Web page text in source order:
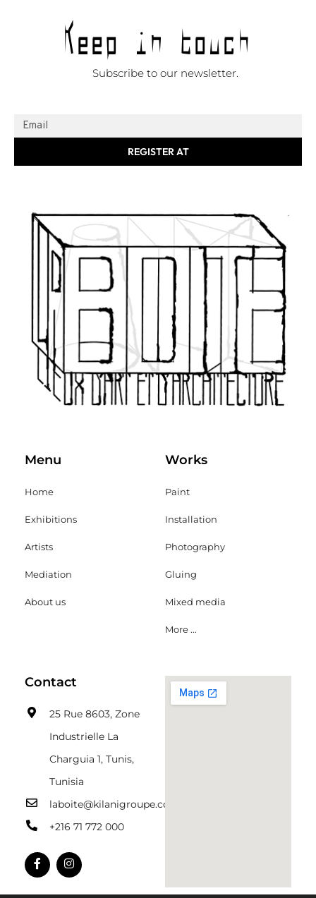
Keep in touch
Subscribe to our newsletter.
REGISTER AT
Menu
Home
Exhibitions
Artists
Mediation
About us
Works
Paint
Installation
Photography
Gluing
Mixed media
More ...
Contact
25 Rue 8603, Zone
Industrielle La
Charguia 1, Tunis,
Tunisia
laboite@kilanigroupe.com
+216 71 772 000